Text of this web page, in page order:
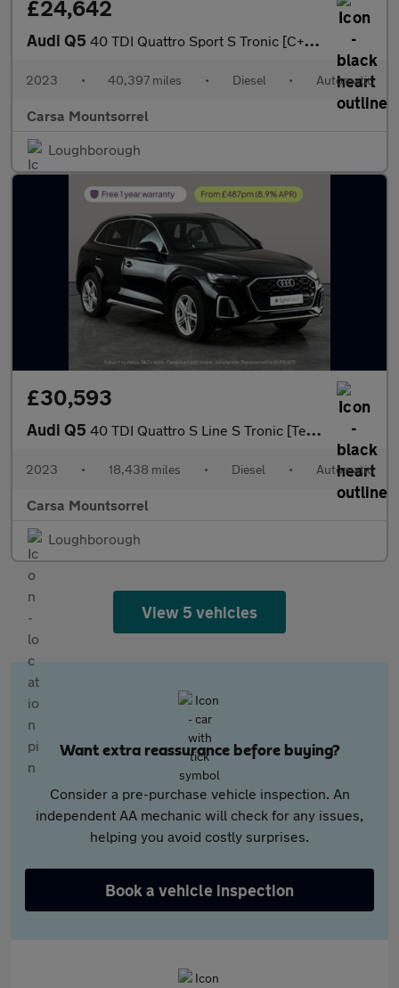
£24,642
Audi Q5 40 TDI Quattro Sport S Tronic [C+S] - LED - REVERSE CAM - HEATED
2023 • 40,397 miles • Diesel • Automatic
Carsa Mountsorrel
Loughborough
£30,593
Audi Q5 40 TDI Quattro S Line S Tronic [Tech Pack] - CARPLAY - LED - REV
2023 • 18,438 miles • Diesel • Automatic
Carsa Mountsorrel
Loughborough
View 5 vehicles
Want extra reassurance before buying?
Consider a pre-purchase vehicle inspection. An
independent AA mechanic will check for any issues,
helping you avoid costly surprises.
Book a vehicle inspection